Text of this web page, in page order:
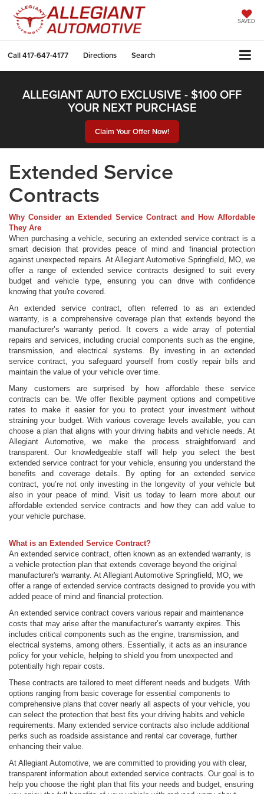
SAVED
Call417-647-4177 Directions Search
ALLEGIANT AUTO EXCLUSIVE - $100 OFF
YOUR NEXT PURCHASE
Claim Your Offer Now!
Extended Service
Contracts
Why Consider an Extended Service Contract and How Affordable
They Are
When purchasing a vehicle, securing an extended service contract is a
smart decision that provides peace of mind and financial protection
against unexpected repairs. At Allegiant Automotive Springfield, MO, we
offer a range of extended service contracts designed to suit every
budget and vehicle type, ensuring you can drive with confidence
knowing that you're covered.
An extended service contract, often referred to as an extended
warranty, is a comprehensive coverage plan that extends beyond the
manufacturer’s warranty period. It covers a wide array of potential
repairs and services, including crucial components such as the engine,
transmission, and electrical systems. By investing in an extended
service contract, you safeguard yourself from costly repair bills and
maintain the value of your vehicle over time.
Many customers are surprised by how affordable these service
contracts can be. We offer flexible payment options and competitive
rates to make it easier for you to protect your investment without
straining your budget. With various coverage levels available, you can
choose a plan that aligns with your driving habits and vehicle needs. At
Allegiant Automotive, we make the process straightforward and
transparent. Our knowledgeable staff will help you select the best
extended service contract for your vehicle, ensuring you understand the
benefits and coverage details. By opting for an extended service
contract, you’re not only investing in the longevity of your vehicle but
also in your peace of mind. Visit us today to learn more about our
affordable extended service contracts and how they can add value to
your vehicle purchase.
What is an Extended Service Contract?
An extended service contract, often known as an extended warranty, is
a vehicle protection plan that extends coverage beyond the original
manufacturer's warranty. At Allegiant Automotive Springfield, MO, we
offer a range of extended service contracts designed to provide you with
added peace of mind and financial protection.
An extended service contract covers various repair and maintenance
costs that may arise after the manufacturer’s warranty expires. This
includes critical components such as the engine, transmission, and
electrical systems, among others. Essentially, it acts as an insurance
policy for your vehicle, helping to shield you from unexpected and
potentially high repair costs.
These contracts are tailored to meet different needs and budgets. With
options ranging from basic coverage for essential components to
comprehensive plans that cover nearly all aspects of your vehicle, you
can select the protection that best fits your driving habits and vehicle
requirements. Many extended service contracts also include additional
perks such as roadside assistance and rental car coverage, further
enhancing their value.
At Allegiant Automotive, we are committed to providing you with clear,
transparent information about extended service contracts. Our goal is to
help you choose the right plan that fits your needs and budget, ensuring